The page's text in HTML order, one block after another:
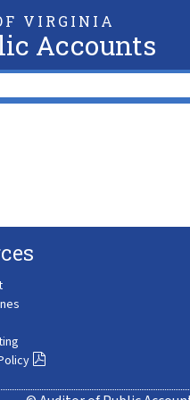
VIRGINIA
Accounts